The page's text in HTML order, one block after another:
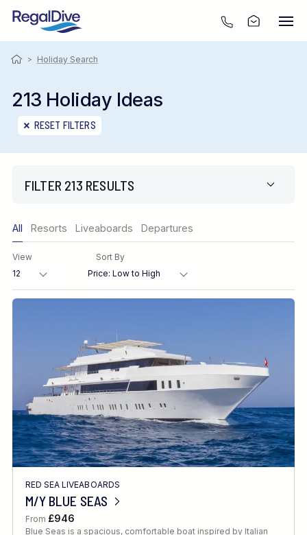
> Holiday Search
213 Holiday Ideas
RESET FILTERS
FILTER 213 RESULTS
Region
Destination
FINE TUNE YOUR SEARCH
Client Favourite
Award-Winning
All Resorts Liveaboards Departures
View Sort By
RED SEA LIVEABOARDS
M/Y BLUE SEAS
From £946
Blue Seas is a spacious, comfortable boat inspired by Italian